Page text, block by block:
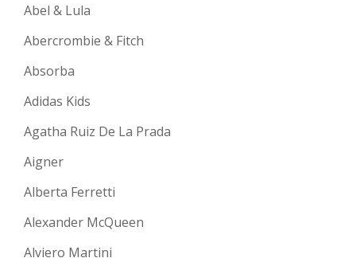
Abel & Lula
Abercrombie & Fitch
Absorba
Adidas Kids
Agatha Ruiz De La Prada
Aigner
Alberta Ferretti
Alexander McQueen
Alviero Martini